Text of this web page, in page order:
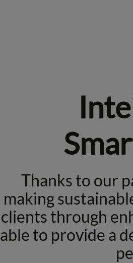
Thanks to our
making
clients through
able to provide a